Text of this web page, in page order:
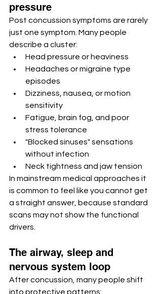
pressure
Post concussion symptoms are rarely
just one symptom. Many people
describe a cluster:
Head pressure or heaviness
Headaches or migraine type
episodes
Dizziness, nausea, or motion
sensitivity
Fatigue, brain fog, and poor
stress tolerance
"Blocked sinuses" sensations
without infection
Neck tightness and jaw tension
In mainstream medical approaches it
is common to feel like you cannot get
a straight answer, because standard
scans may not show the functional
drivers.
The airway, sleep and
nervous system loop
After concussion, many people shift
into protective patterns: